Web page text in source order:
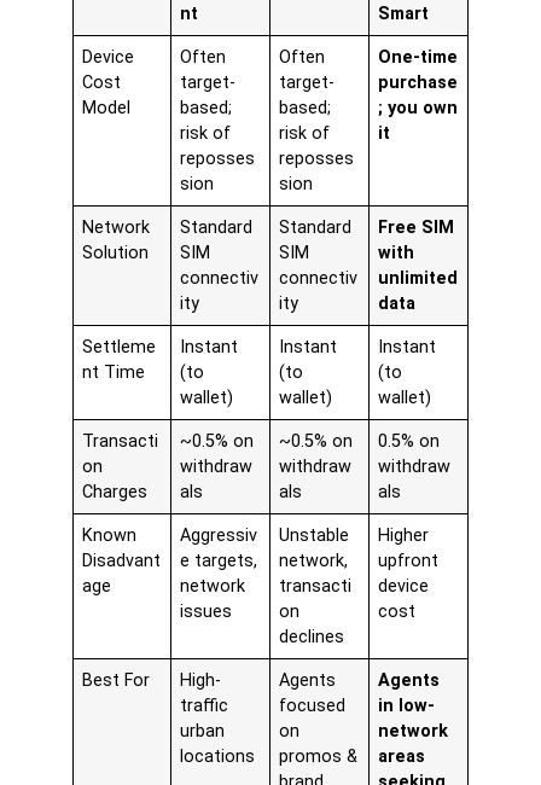
nt
Smart
Device
Cost
Model
Often
target-
based;
risk of
reposses
sion
Often
target-
based;
risk of
reposses
sion
One-time
purchase
; you own
it
Network
Solution
Standard
SIM
connectiv
ity
Standard
SIM
connectiv
ity
Free SIM
with
unlimited
data
Settleme
nt Time
Instant
(to
wallet)
Instant
(to
wallet)
Instant
(to
wallet)
Transacti
on
Charges
~0.5% on
withdraw
als
~0.5% on
withdraw
als
0.5% on
withdraw
als
Known
Disadvant
age
Aggressiv
e targets,
network
issues
Unstable
network,
transacti
on
declines
Higher
upfront
device
cost
Best For
High-
traffic
urban
locations
Agents
focused
on
promos &
Agents
in low-
network
areas